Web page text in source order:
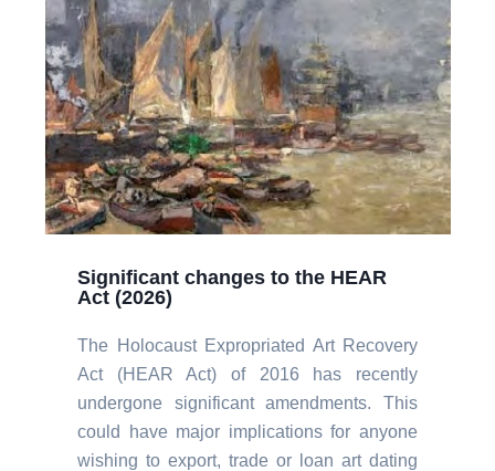
Significant changes to the HEAR
Act (2026)
The Holocaust Expropriated Art Recovery
Act (HEAR Act) of 2016 has recently
undergone significant amendments. This
could have major implications for anyone
wishing to export, trade or loan art dating